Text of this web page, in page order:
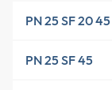
PN 25 SF 20 45
PN 25 SF 45